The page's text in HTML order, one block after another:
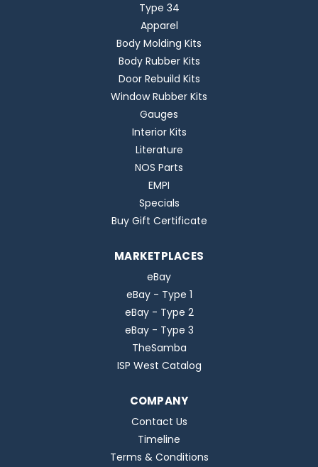
Type 34
Apparel
Body Molding Kits
Body Rubber Kits
Door Rebuild Kits
Window Rubber Kits
Gauges
Interior Kits
Literature
NOS Parts
EMPI
Specials
Buy Gift Certificate
MARKETPLACES
eBay
eBay - Type 1
eBay - Type 2
eBay - Type 3
TheSamba
ISP West Catalog
COMPANY
Contact Us
Timeline
Terms & Conditions